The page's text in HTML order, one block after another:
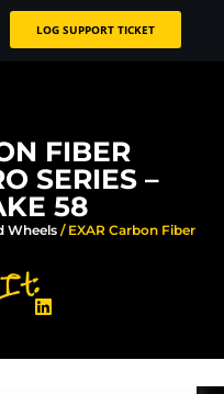
LOG SUPPORT TICKET
FIBER
SERIES –
58
Wheels / EXAR Carbon Fiber
It: